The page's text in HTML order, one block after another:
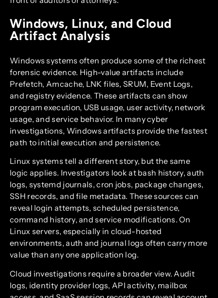
Windows, Linux, and Cloud
Artifact Analysis
Windows systems often produce some of the richest
forensic evidence. High-value artifacts include
Prefetch, Amcache, LNK files, SRUM, Event Logs,
and registry evidence. These artifacts can show
program execution, USB usage, user activity, network
usage, and service behavior. In many cyber
investigations, Windows artifacts provide the fastest
path to initial execution and persistence.
Linux systems tell a different story, but the same
logic applies. Investigators look at bash history, auth
logs, systemd journals, cron jobs, package changes,
SSH records, and file metadata. These sources can
reveal login attempts, scheduled persistence,
command history, and service modifications. On
Linux servers, especially in cloud-hosted
environments, auth and journal logs often carry more
value than any one application log.
Cloud investigations require a broader view. Audit
logs, identity provider logs, API activity, mailbox